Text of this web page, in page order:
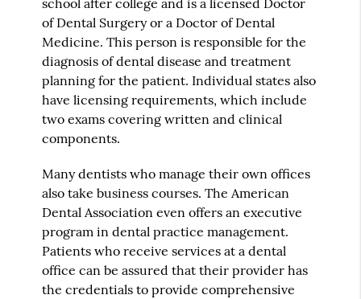
of Dental Surgery or a Doctor of Dental
Medicine. This person is responsible for the
diagnosis of dental disease and treatment
planning for the patient. Individual states also
have licensing requirements, which include
two exams covering written and clinical
components.
Many dentists who manage their own offices
also take business courses. The American
Dental Association even offers an executive
program in dental practice management.
Patients who receive services at a dental
office can be assured that their provider has
the credentials to provide comprehensive